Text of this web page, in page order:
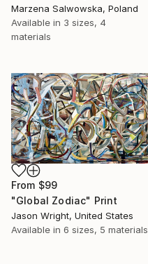
Marzena Salwowska, Poland
Available in 3 sizes, 4
materials
From $99
"Global Zodiac" Print
Jason Wright, United States
Available in 6 sizes, 5 materials